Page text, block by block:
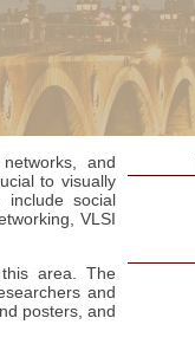
and
to visually
include social
VLSI
area. The
and
posters, and